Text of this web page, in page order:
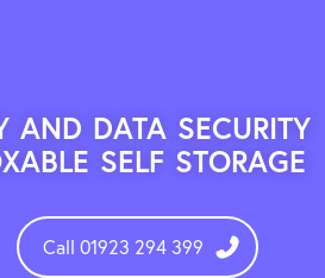
AND DATA SECURITY
SELF STORAGE
Call 01923 294 399